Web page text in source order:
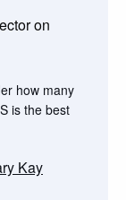
on
how many
is the best
Kay